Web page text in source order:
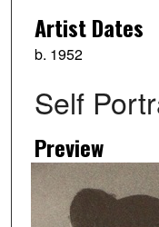
Artist Dates
b. 1952
Self
Preview